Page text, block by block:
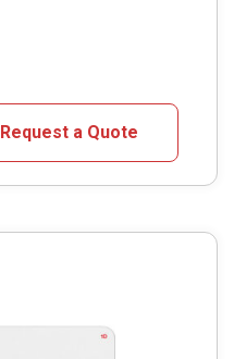
Request a Quote